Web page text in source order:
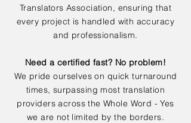
Translators Association, ensuring that
every project is handled with accuracy
and professionalism.
Need a certified fast? No problem!
We pride ourselves on quick turnaround
times, surpassing most translation
providers across the Whole Word - Yes
we are not limited by the borders.